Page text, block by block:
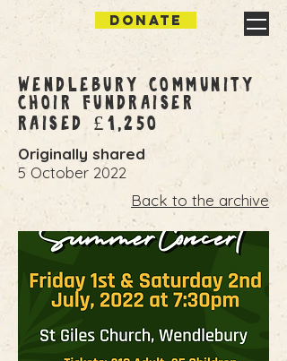
DONATE
Wendlebury Community
Choir Fundraiser
Raised £1,250
Originally shared
5 October 2022
Back to the archive